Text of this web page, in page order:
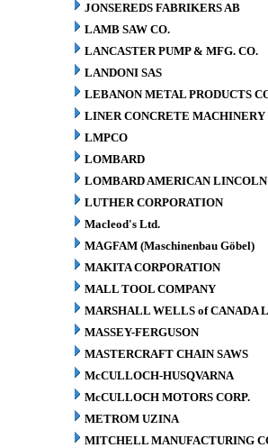
JONSEREDS FABRIKERS AB
LAMB SAW CO.
LANCASTER PUMP & MFG. CO.
LANDONI SAS
LEBANON METAL PRODUCTS
LINER CONCRETE MACHINERY
LMPCO
LOMBARD
LOMBARD AMERICAN LINCOLN
LUTHER CORPORATION
Macleod's Ltd.
MAGFAM (Maschinenbau Göbel)
MAKITA CORPORATION
MALL TOOL COMPANY
MARSHALL WELLS of CANADA
MASSEY-FERGUSON
MASTERCRAFT CHAIN SAWS
McCULLOCH-HUSQVARNA
McCULLOCH MOTORS CORP.
METROM UZINA
MITCHELL MANUFACTURING